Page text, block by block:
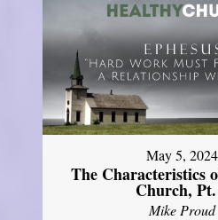
May 5, 2024
The Characteristics
Church,
Mike Proud